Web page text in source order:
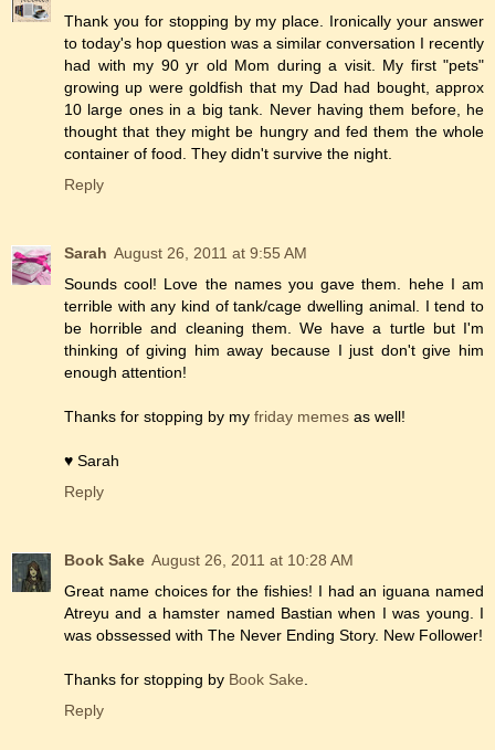
Thank you for stopping by my place. Ironically your answer
to today's hop question was a similar conversation I recently
had with my 90 yr old Mom during a visit. My first "pets"
growing up were goldfish that my Dad had bought, approx
10 large ones in a big tank. Never having them before, he
thought that they might be hungry and fed them the whole
container of food. They didn't survive the night.
Reply
Sarah August 26, 2011 at 9:55 AM
Sounds cool! Love the names you gave them. hehe I am
terrible with any kind of tank/cage dwelling animal. I tend to
be horrible and cleaning them. We have a turtle but I'm
thinking of giving him away because I just don't give him
enough attention!
Thanks for stopping by my friday memes as well!
♥ Sarah
Reply
Book Sake August 26, 2011 at 10:28 AM
Great name choices for the fishies! I had an iguana named
Atreyu and a hamster named Bastian when I was young. I
was obssessed with The Never Ending Story. New Follower!
Thanks for stopping by Book Sake
Reply